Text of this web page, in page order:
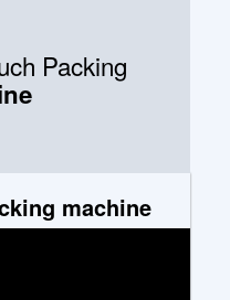
Packing
machine